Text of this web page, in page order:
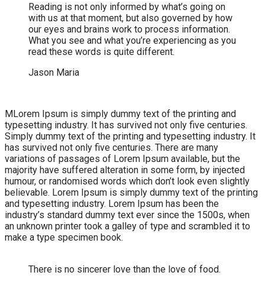
Reading is not only informed by what’s going on
with us at that moment, but also governed by how
our eyes and brains work to process information.
What you see and what you’re experiencing as you
read these words is quite different.
Jason Maria
MLorem Ipsum is simply dummy text of the printing and
typesetting industry. It has survived not only five centuries.
Simply dummy text of the printing and typesetting industry. It
has survived not only five centuries. There are many
variations of passages of Lorem Ipsum available, but the
majority have suffered alteration in some form, by injected
humour, or randomised words which don’t look even slightly
believable. Lorem Ipsum is simply dummy text of the printing
and typesetting industry. Lorem Ipsum has been the
industry’s standard dummy text ever since the 1500s, when
an unknown printer took a galley of type and scrambled it to
make a type specimen book.
There is no sincerer love than the love of food.